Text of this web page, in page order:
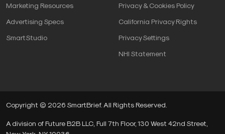
Marketing Resources
Advertising Specs
SmartStudio
Privacy & Cookies Policy
California Privacy Rights
Privacy Settings
NHI Statement
Copyright © 2026 SmartBrief. All Rights Reserved.
A division of Future B2B LLC, Full 7th Floor, 130 West 42nd Street,